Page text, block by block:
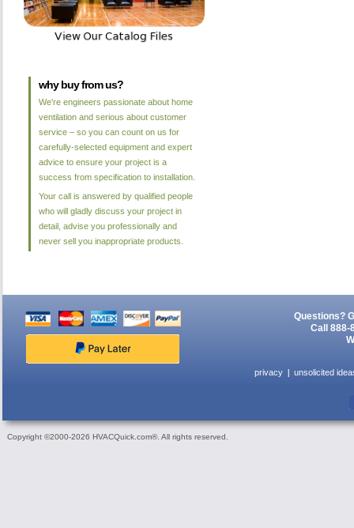
why buy from us?
We're engineers passionate about home
ventilation and serious about customer
service – so you can count on us for
carefully-selected equipment and expert
advice to ensure your project is a
success from specification to installation.
Your call is answered by qualified people
who will gladly discuss your project in
detail, advise you professionally and
never sell you inappropriate products.
Questions?
Call 888-
privacy unsolicited
Copyright ©2000-2026 HVACQuick.com®. All rights reserved.